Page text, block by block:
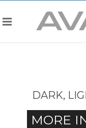
DARK,
MORE